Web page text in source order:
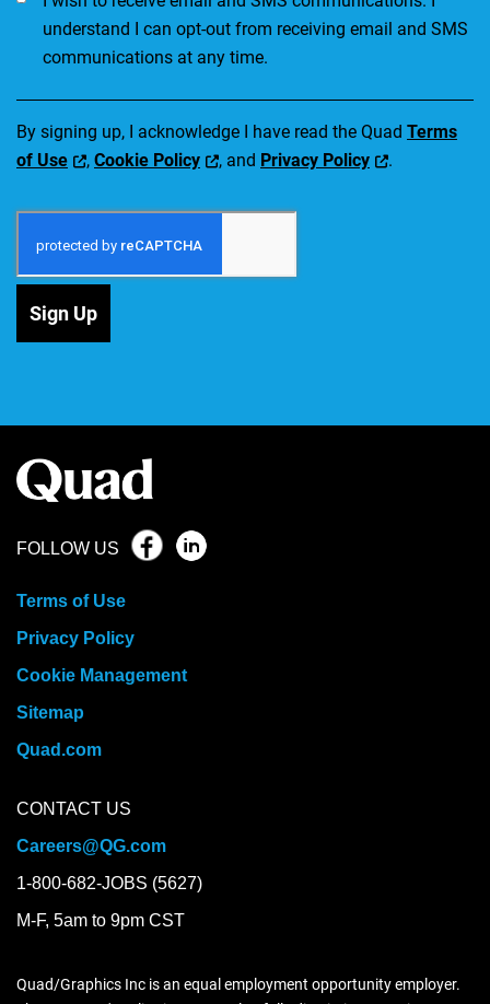
understand I can opt-out from receiving email and SMS
communications at any time.
By signing up, I acknowledge I have read the Quad Terms
of Use
, Cookie Policy , and Privacy Policy .
Sign Up
FOLLOW US
Terms of Use
Privacy Policy
Cookie Management
Sitemap
Quad.com
CONTACT US
Careers@QG.com
1-800-682-JOBS (5627)
M-F, 5am to 9pm CST
Quad/Graphics Inc is an equal employment opportunity employer.